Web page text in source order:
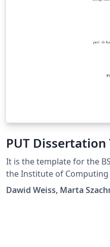
PUT
It is the template for the
the Institute of Computing Science, Poznan University
of Technology.
Dawid Weiss, Marta